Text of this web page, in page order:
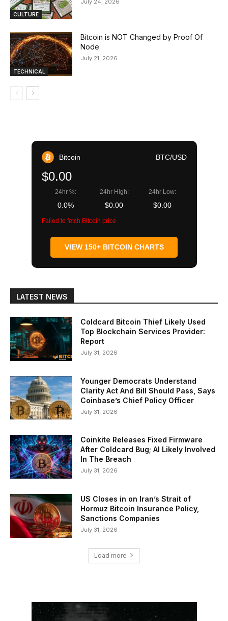
CULTURE
TECHNICAL
Bitcoin is NOT Changed by Proof Of
Node
July 21, 2026
Bitcoin BTC/USD
$0.00
24hr %:
0.0%
24hr High:
$0.00
24hr Low:
$0.00
Failed to fetch Bitcoin price
VIEW 150+ BITCOIN CHARTS
LATEST NEWS
Coldcard Bitcoin Thief Likely Used
Top Blockchain Services Provider:
Report
July 31, 2026
Younger Democrats Understand
Clarity Act And Bill Should Pass, Says
Coinbase’s Chief Policy Officer
July 31, 2026
Coinkite Releases Fixed Firmware
After Coldcard Bug; AI Likely Involved
In The Breach
July 31, 2026
US Closes in on Iran’s Strait of
Hormuz Bitcoin Insurance Policy,
Sanctions Companies
July 31, 2026
Load more